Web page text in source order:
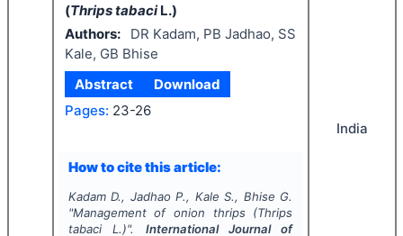
(Thrips tabaciL.)
Authors:
DR Kadam, PB Jadhao, SS
Kale, GB Bhise
Abstract
Download
Pages: 23-26
How to cite this article:
Kadam D., Jadhao P., Kale S., Bhise G.
"Management of onion thrips (Thrips
tabaciL.)". International Journal of
India